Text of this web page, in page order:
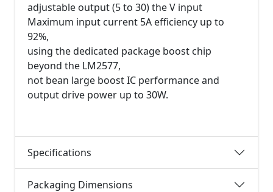
adjustable output (5 to 30) the V input
Maximum input current 5A efficiency up to
92%,
using the dedicated package boost chip
beyond the LM2577,
not bean large boost IC performance and
output drive power up to 30W.
Specifications
Packaging Dimensions